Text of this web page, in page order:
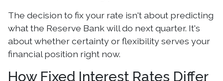
The decision to fix your rate isn't about predicting
what the Reserve Bank will do next quarter. It's
about whether certainty or flexibility serves your
financial position right now.
How Fixed Interest Rates Differ